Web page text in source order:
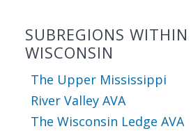
SUBREGIONS WITHIN
WISCONSIN
The Upper Mississippi
River Valley AVA
The Wisconsin Ledge AVA